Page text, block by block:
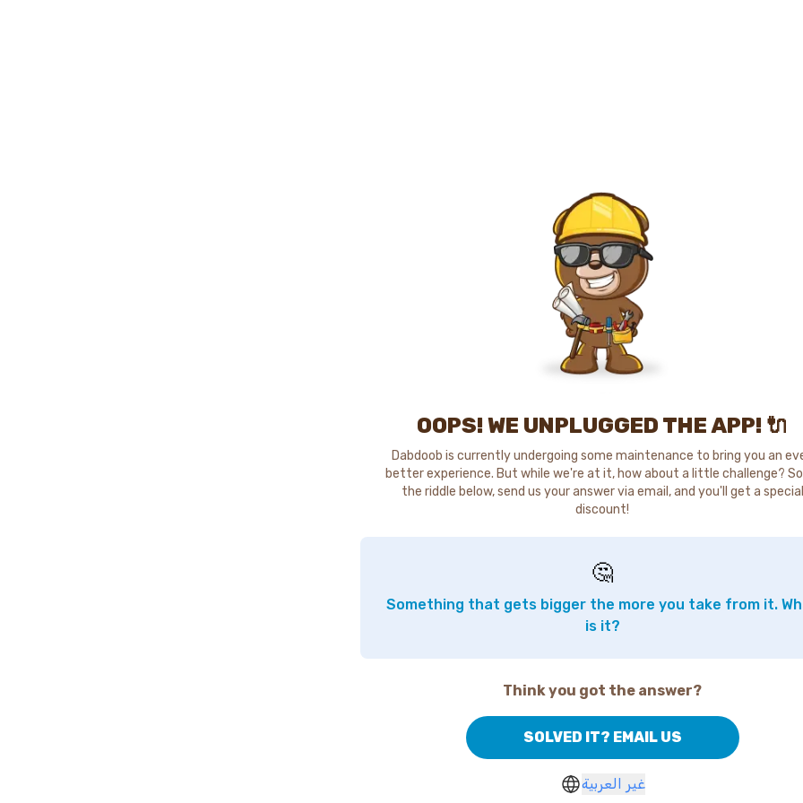
OOPS! WE UNPLUGGED THE APP! 🔌
Dabdoob is currently undergoing some maintenance to bring you an
better experience. But while we're at it, how about a little challenge?
the riddle below, send us your answer via email, and you'll get a special
discount!
🤔
Something that gets bigger the more you take from it.
is it?
Think you got the answer?
SOLVED IT? EMAIL US
غير العربية